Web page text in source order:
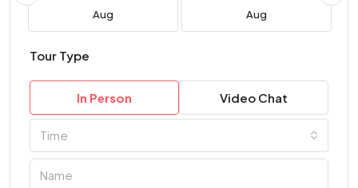
Aug Aug
Tour Type
In Person Video Chat
Time